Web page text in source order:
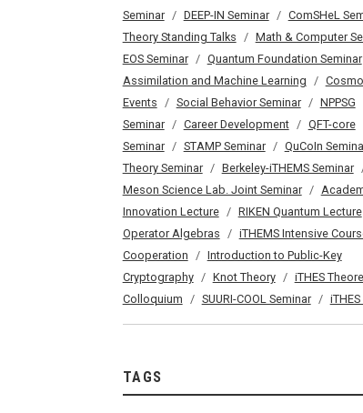
Seminar
DEEP-IN Seminar ComSHeL
Theory Standing Talks
Math & Computer
EOS Seminar
Quantum Foundation Seminar
Assimilation and Machine Learning
Events
Social Behavior Seminar
NPPSG
Seminar
Career Development
QFT-core
Seminar
STAMP Seminar QuCoIn
Theory Seminar
Berkeley-iTHEMS Seminar
Meson Science Lab. Joint Seminar
Innovation Lecture
RIKEN Quantum Lecture
Operator Algebras
iTHEMS Intensive
Cooperation
Introduction to Public-Key
Cryptography
Knot Theory
iTHES
Colloquium
SUURI-COOL Seminar
TAGS